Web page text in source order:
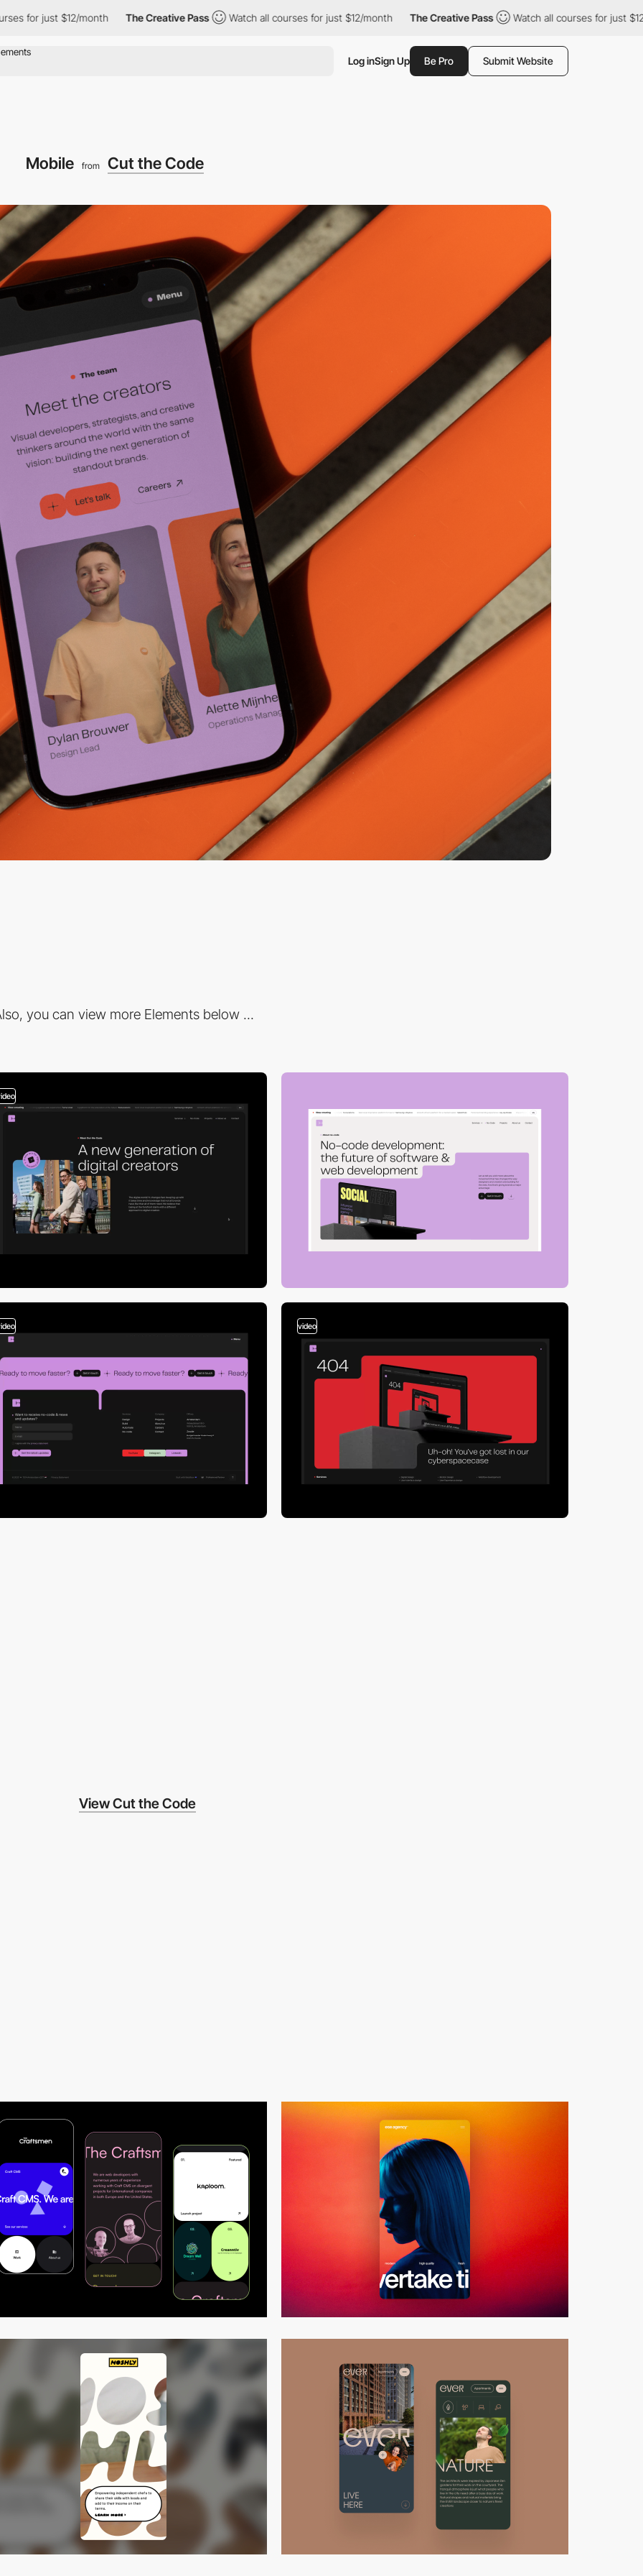
just $12/month The Creative Pass Watch all courses for just $12/month The Creative Pass Watch all courses for just $12/month
Log inSign Up Be Pro Submit Website
Mobile from Cut the Code
you can view more Elements below ...
video
View Cut the Code